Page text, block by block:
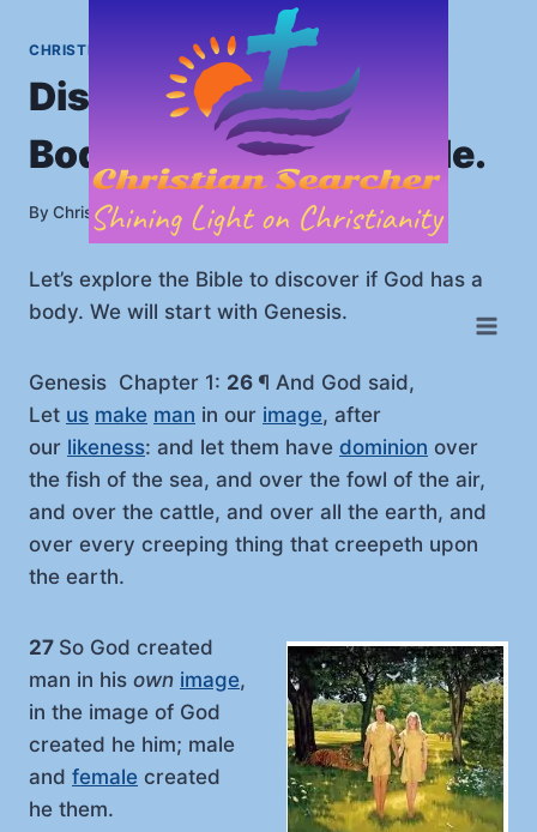
content
CHRISTIANITY HOME
Discover If God Has a
Body? Look In The Bible.
By Christian Searcher
July 7, 2025
Let’s explore the Bible to discover if God has a
body. We will start with Genesis.
Genesis Chapter 1: 26 ¶ And God said,
Let us make man in our image, after
our likeness: and let them have dominion over
the fish of the sea, and over the fowl of the air,
and over the cattle, and over all the earth, and
over every creeping thing that creepeth upon
the earth.
27 So God created
man in his own image,
in the image of God
created he him; male
and female created
he them.